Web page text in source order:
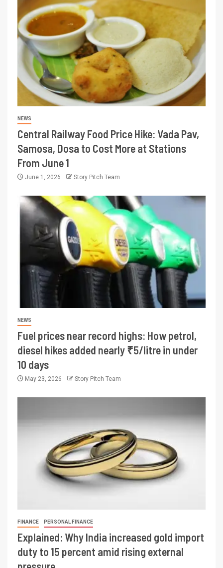
NEWS
Central Railway Food Price Hike: Vada Pav,
Samosa, Dosa to Cost More at Stations
From June 1
June 1, 2026 Story Pitch Team
NEWS
Fuel prices near record highs: How petrol,
diesel hikes added nearly ₹5/litre in under
10 days
May 23, 2026 Story Pitch Team
FINANCE PERSONAL FINANCE
Explained: Why India increased gold import
duty to 15 percent amid rising external